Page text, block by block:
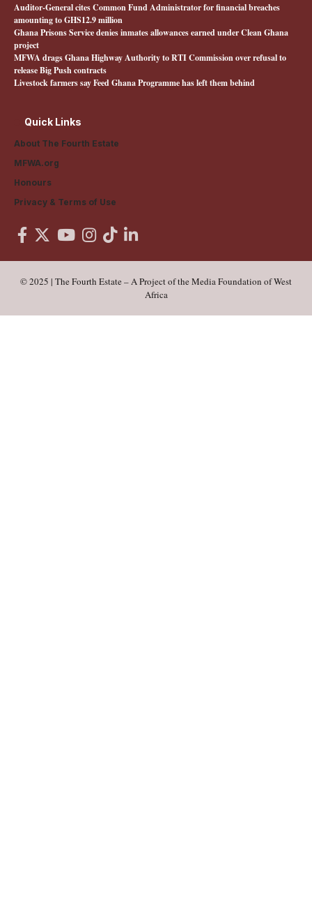
Auditor-General cites Common Fund Administrator for financial breaches
amounting to GHS12.9 million
Ghana Prisons Service denies inmates allowances earned under Clean Ghana
project
MFWA drags Ghana Highway Authority to RTI Commission over refusal to
release Big Push contracts
Livestock farmers say Feed Ghana Programme has left them behind
Quick Links
About The Fourth Estate
MFWA.org
Honours
Privacy & Terms of Use
© 2025 | The Fourth Estate – A Project of the Media Foundation of West
Africa